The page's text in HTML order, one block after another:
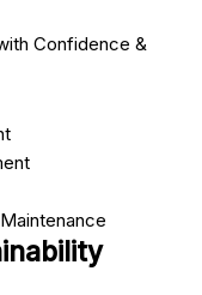
Confidence &